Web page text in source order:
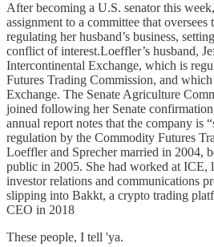
After becoming a U.S. senator this
assignment to a committee that
regulating her husband’s business,
conflict of interest.Loeffler’s husband,
Intercontinental Exchange, which is
Futures Trading Commission, and
Exchange. The Senate Agriculture
joined following her Senate
annual report notes that the company is
regulation by the Commodity Futures
Loeffler and Sprecher married in 2004,
public in 2005. She had worked at ICE,
investor relations and communications
slipping into Bakkt, a crypto trading
CEO in 2018
These people, I tell 'ya.